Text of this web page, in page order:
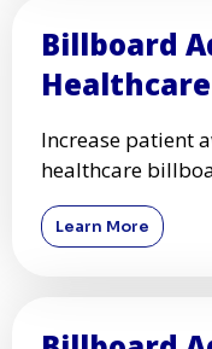
Billboard
Increase patient
healthcare
Learn More